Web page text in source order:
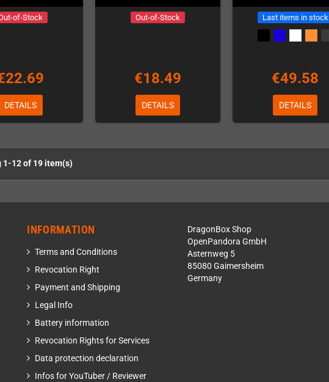
of-Stock
DETAILS
Out-of-Stock
€18.49
DETAILS
Last items in stock
€49.58
DETAILS
1-12 of 19 item(s)
INFORMATION
Terms and Conditions
Revocation Right
Payment and Shipping
Legal Info
Battery information
Revocation Rights for Services
Data protection declaration
Infos for YouTuber / Reviewer
DragonBox Shop
OpenPandora GmbH
Asternweg 5
85080 Gaimersheim
Germany